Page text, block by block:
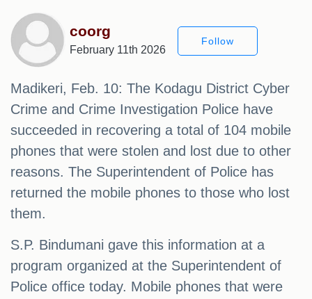
coorg
February 11th 2026
Follow
Madikeri, Feb. 10: The Kodagu District Cyber ​​
Crime and Crime Investigation Police have
succeeded in recovering a total of 104 mobile
phones that were stolen and lost due to other
reasons. The Superintendent of Police has
returned the mobile phones to those who lost
them.
S.P. Bindumani gave this information at a
program organized at the Superintendent of
Police office today. Mobile phones that were